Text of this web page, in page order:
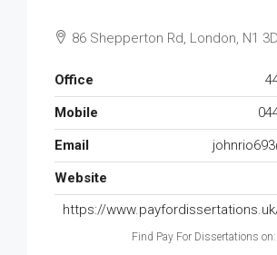
86 Shepperton Rd, London, N1
Office
Mobile
Email
Website
https://
Find Pay For Dissertations on: